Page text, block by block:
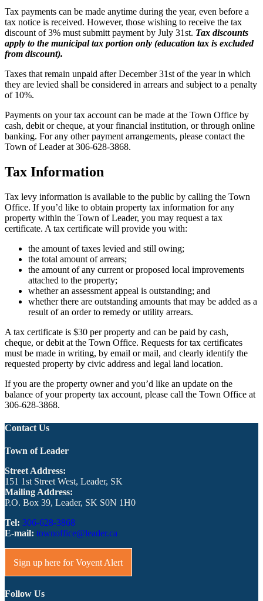
Tax payments can be made anytime during the year, even before a
tax notice is received. However, those wishing to receive the tax
discount of 3% must submitt payment by July 31st. Tax discounts
apply to the municipal tax portion only (education tax is excluded
from discount).
Taxes that remain unpaid after December 31st of the year in which
they are levied shall be considered in arrears and subject to a penalty
of 10%.
Payments on your tax account can be made at the Town Office by
cash, debit or cheque, at your financial institution, or through online
banking. For any other payment arrangements, please contact the
Town of Leader at 306-628-3868.
Tax Information
Tax levy information is available to the public by calling the Town
Office. If you’d like to obtain property tax information for any
property within the Town of Leader, you may request a tax
certificate. A tax certificate will provide you with:
the amount of taxes levied and still owing;
the total amount of arrears;
the amount of any current or proposed local improvements
attached to the property;
whether an assessment appeal is outstanding; and
whether there are outstanding amounts that may be added as a
result of an order to remedy or utility arrears.
A tax certificate is $30 per property and can be paid by cash,
cheque, or debit at the Town Office. Requests for tax certificates
must be made in writing, by email or mail, and clearly identify the
requested property by civic address and legal land location.
If you are the property owner and you’d like an update on the
balance of your property tax account, please call the Town Office at
306-628-3868.
Contact Us
Town of Leader
Street Address:
151 1st Street West, Leader, SK
Mailing Address:
P.O. Box 39, Leader, SK S0N 1H0
Tel: 306-628-3868
E-mail: townoffice@leader.ca
Sign up here for Voyent Alert
Follow Us